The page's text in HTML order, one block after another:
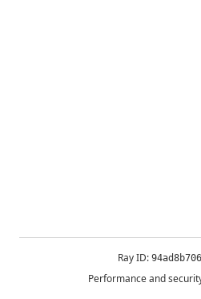
Ray ID:
Performance and